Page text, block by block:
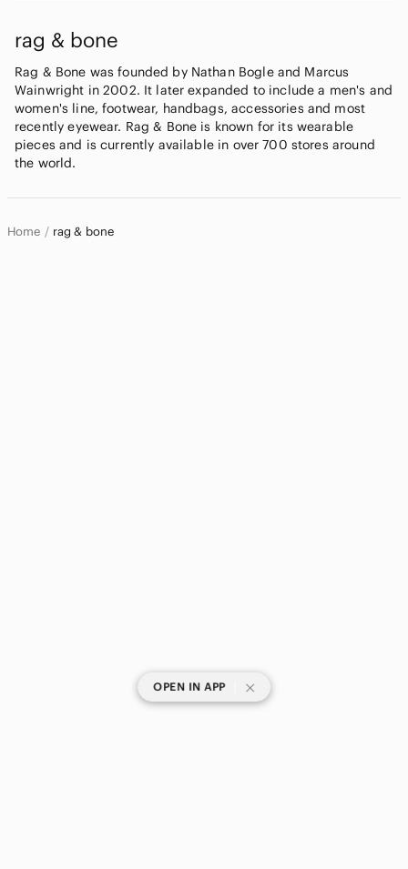
rag & bone
Rag & Bone was founded by Nathan Bogle and Marcus
Wainwright in 2002. It later expanded to include a men's and
women's line, footwear, handbags, accessories and most
recently eyewear. Rag & Bone is known for its wearable
pieces and is currently available in over 700 stores around
the world.
Home rag & bone
OPEN IN APP